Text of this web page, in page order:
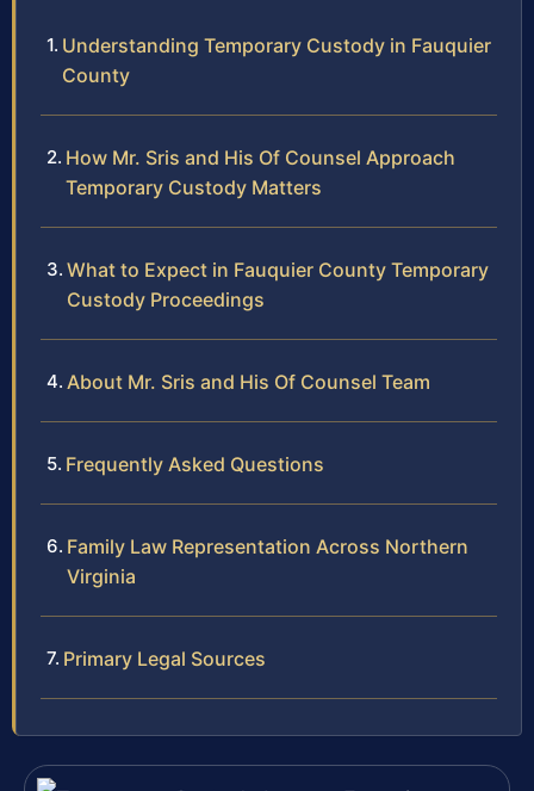
Understanding Temporary Custody in Fauquier
County
How Mr. Sris and His Of Counsel Approach
Temporary Custody Matters
What to Expect in Fauquier County Temporary
Custody Proceedings
About Mr. Sris and His Of Counsel Team
Frequently Asked Questions
Family Law Representation Across Northern
Virginia
Primary Legal Sources